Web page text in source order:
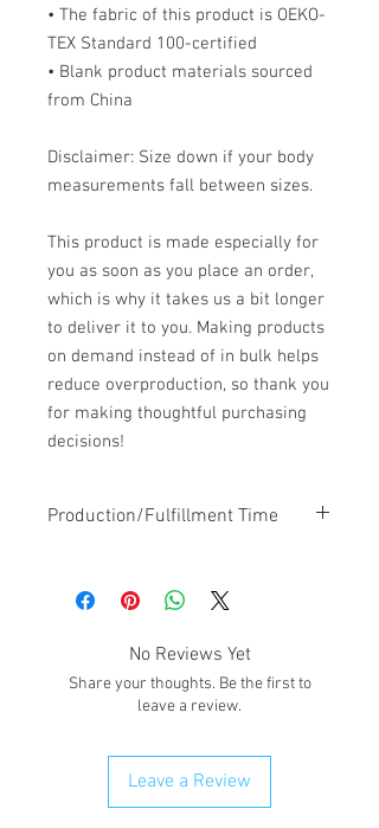
• The fabric of this product is OEKO-
TEX Standard 100-certified
• Blank product materials sourced
from China
Disclaimer: Size down if your body
measurements fall between sizes.
This product is made especially for
you as soon as you place an order,
which is why it takes us a bit longer
to deliver it to you. Making products
on demand instead of in bulk helps
reduce overproduction, so thank you
for making thoughtful purchasing
decisions!
Production/Fulfillment Time
will be added to the shipping/pick-up
time.
No Reviews Yet
Share your thoughts. Be the first to
leave a review.
Leave a Review